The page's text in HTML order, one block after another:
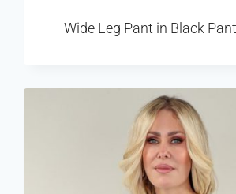
Wide Leg Pant in Black